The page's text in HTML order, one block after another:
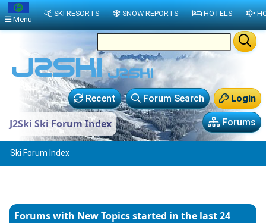
Login
Forum Search
Recent
Forums
J2Ski Ski Forum Index
Ski Forum Index
Forums with New Topicsstarted in the last 24
Menu
SKI RESORTS SNOW REPORTS HOTELS